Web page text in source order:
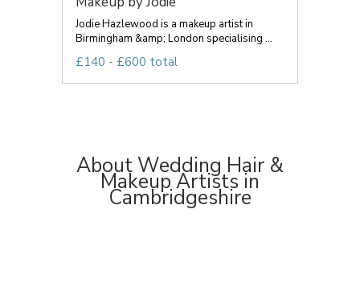
Jodie Hazlewood is a makeup artist in
Birmingham &amp; London specialising ...
£140 - £600 total
About Wedding Hair &
Makeup Artists in
Cambridgeshire